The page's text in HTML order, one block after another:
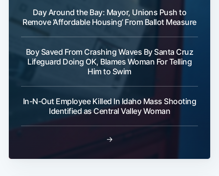
Day Around the Bay: Mayor, Unions Push to
Remove ‘Affordable Housing’ From Ballot Measure
Boy Saved From Crashing Waves By Santa Cruz
Lifeguard Doing OK, Blames Woman For Telling
Him to Swim
In-N-Out Employee Killed In Idaho Mass Shooting
Identified as Central Valley Woman
→